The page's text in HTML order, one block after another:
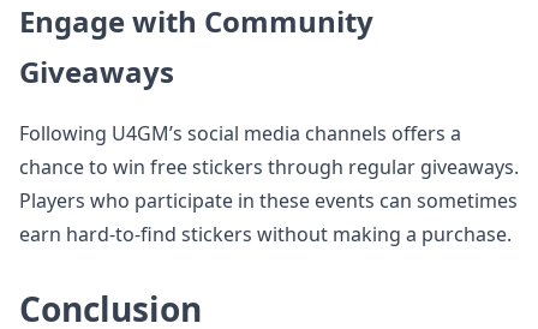
Engage with Community
Giveaways
Following U4GM’s social media channels offers a
chance to win free stickers through regular giveaways.
Players who participate in these events can sometimes
earn hard-to-find stickers without making a purchase.
Conclusion